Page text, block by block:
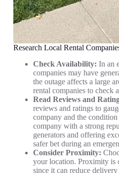
Research Local Rental
Check Availability: In an
companies may have
the outage affects a large
rental companies to check
Read Reviews and
reviews and ratings to
company and the
company with a strong
generators and offering
safer bet during an
Consider Proximity:
your location. Proximity is
since it can reduce